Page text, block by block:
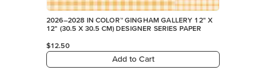
2026–2028 IN COLOR™ GINGHAM GALLERY 12" X
12" (30.5 X 30.5 CM) DESIGNER SERIES PAPER
$12.50
Add to Cart